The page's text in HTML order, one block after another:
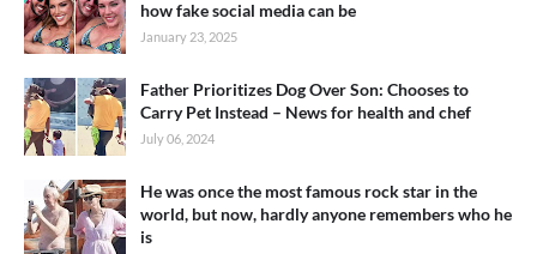
how fake social media can be
January 23, 2025
Father Prioritizes Dog Over Son: Chooses to
Carry Pet Instead – News for health and chef
July 06, 2024
He was once the most famous rock star in the
world, but now, hardly anyone remembers who he
is